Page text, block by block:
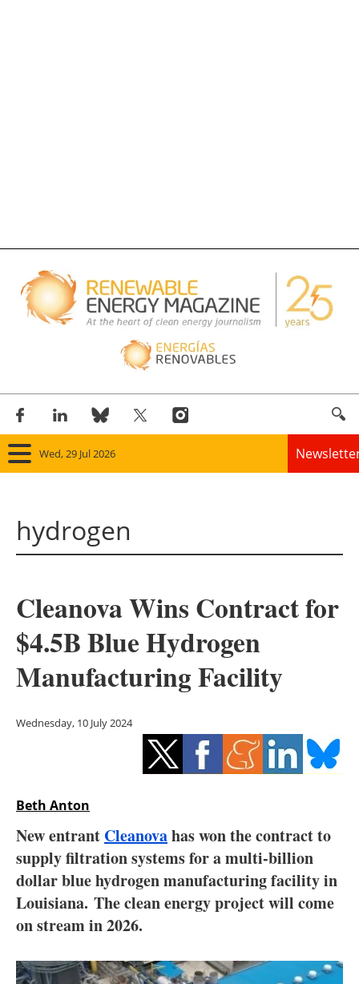
Wed, 29 Jul 2026
Solar
Bioenergy
Other renewables
Energy saving
Electric/Hybrid
Interviews
Agenda
hydrogen
Cleanova Wins Contract for
$4.5B Blue Hydrogen
Manufacturing Facility
Wednesday, 10 July 2024
Beth Anton
New entrant Cleanovahas won the contract to
supply filtration systems for a multi-billion
dollar blue hydrogen manufacturing facility in
Louisiana. The clean energy project will come
on stream in 2026.